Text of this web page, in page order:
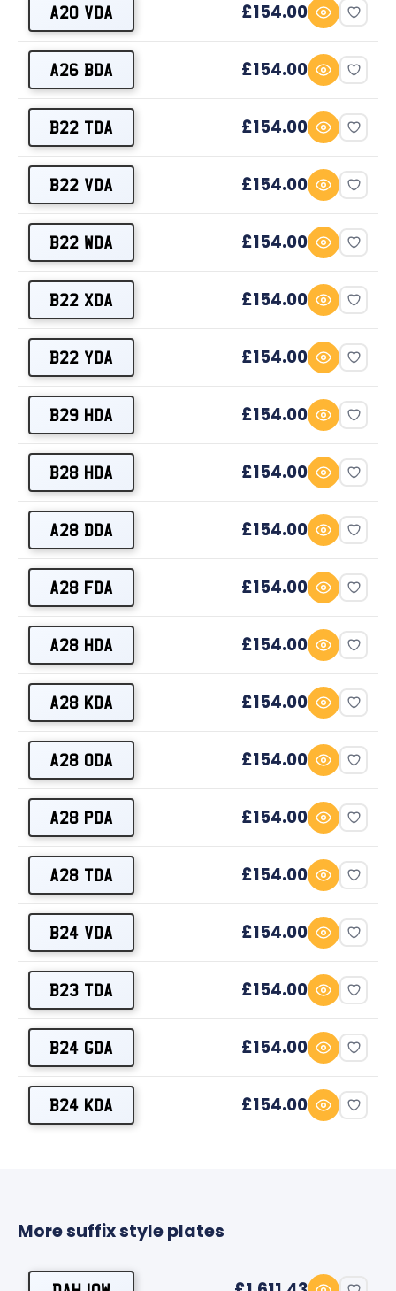
A20 VDA £154.00
A26 BDA £154.00
B22 TDA £154.00
B22 VDA £154.00
B22 WDA £154.00
B22 XDA £154.00
B22 YDA £154.00
B29 HDA £154.00
B28 HDA £154.00
A28 DDA £154.00
A28 FDA £154.00
A28 HDA £154.00
A28 KDA £154.00
A28 ODA £154.00
A28 PDA £154.00
A28 TDA £154.00
B24 VDA £154.00
B23 TDA £154.00
B24 GDA £154.00
B24 KDA £154.00
More suffix style plates